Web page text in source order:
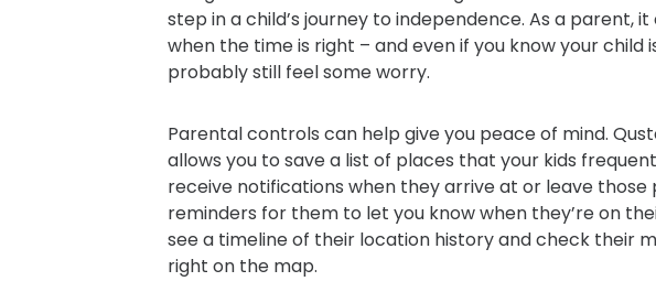
step in a child’s journey to independence. As a parent,
when the time is right – and even if you know your child
probably still feel some worry.
Parental controls can help give you peace of mind.
allows you to save a list of places that your kids
receive notifications when they arrive at or leave those
reminders for them to let you know when they’re on
see a timeline of their location history and check their
right on the map.